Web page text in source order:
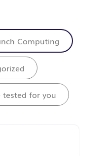
Computing
tested for you